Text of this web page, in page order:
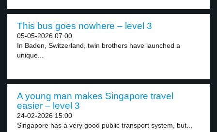
This bus goes nowhere – level 3
05-05-2026 07:00
In Baden, Switzerland, twin brothers have launched a
unique...
A young man makes Singapore travel
easier – level 3
24-02-2026 15:00
Singapore has a very good public transport system, but...